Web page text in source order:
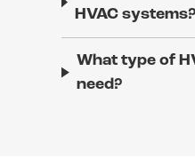
HVAC systems?
What type of
need?